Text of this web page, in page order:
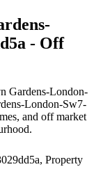
- Off
Gardens-London-
London-Sw7-
and off market
Property